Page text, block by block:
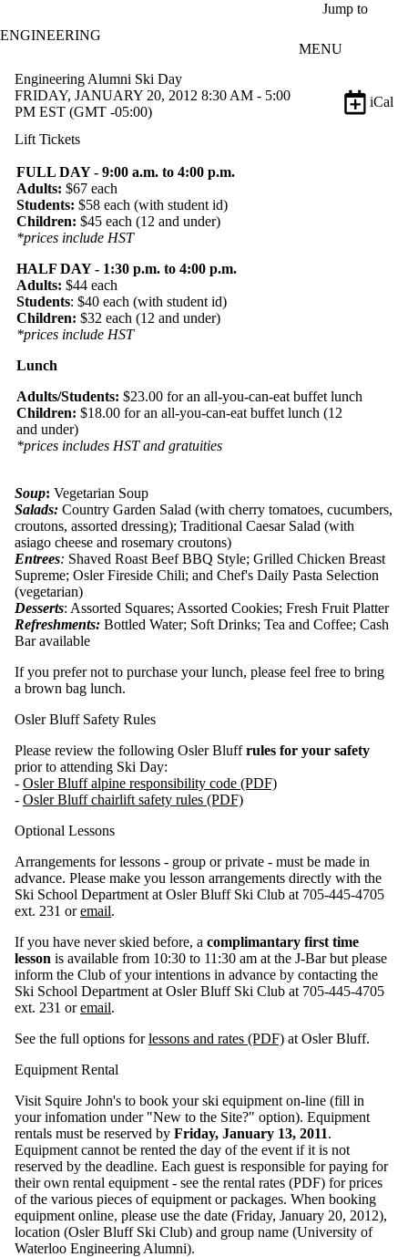
Jump to
ENGINEERING
MENU
Engineering Alumni Ski Day
FRIDAY, JANUARY 20, 2012 8:30 AM - 5:00
PM EST (GMT -05:00)
iCal
Lift Tickets
FULL DAY - 9:00 a.m. to 4:00 p.m.
Adults: $67 each
Students: $58 each (with student id)
Children: $45 each (12 and under)
*prices include HST
HALF DAY - 1:30 p.m. to 4:00 p.m.
Adults: $44 each
Students: $40 each (with student id)
Children: $32 each (12 and under)
*prices include HST
Lunch
Adults/Students: $23.00 for an all-you-can-eat buffet lunch
Children: $18.00 for an all-you-can-eat buffet lunch (12
and under)
*prices includes HST and gratuities
Soup: Vegetarian Soup
Salads: Country Garden Salad (with cherry tomatoes, cucumbers,
croutons, assorted dressing); Traditional Caesar Salad (with
asiago cheese and rosemary croutons)
Entrees: Shaved Roast Beef BBQ Style; Grilled Chicken Breast
Supreme; Osler Fireside Chili; and Chef's Daily Pasta Selection
(vegetarian)
Desserts: Assorted Squares; Assorted Cookies; Fresh Fruit Platter
Refreshments: Bottled Water; Soft Drinks; Tea and Coffee; Cash
Bar available
If you prefer not to purchase your lunch, please feel free to bring
a brown bag lunch.
Osler Bluff Safety Rules
Please review the following Osler Bluffrules for your safety
prior to attending Ski Day:
- Osler Bluff alpine responsibility code (PDF)
- Osler Bluff chairlift safety rules (PDF)
Optional Lessons
Arrangements for lessons - group or private - must be made in
advance. Please make you lesson arrangements directly with the
Ski School Department at Osler Bluff Ski Club at 705-445-4705
ext. 231 oremail.
If you have never skied before, a complimantary first time
lesson is available from 10:30 to 11:30 am at the J-Bar but please
inform the Club of your intentions in advance by contacting the
Ski School Department at Osler Bluff Ski Club at 705-445-4705
ext. 231 oremail.
See the full options forlessons and rates (PDF) at Osler Bluff.
Equipment Rental
Visit Squire John's to book your ski equipment on-line (fill in
your infomation under "New to the Site?" option). Equipment
rentals must be reserved by Friday, January 13, 2011.
Equipment cannot be rented the day of the event if it is not
reserved by the deadline. Each guest is responsible for paying for
their own rental equipment - see the rental rates (PDF) for prices
of the various pieces of equipment or packages. When booking
equipment online, please use the date (Friday, January 20, 2012),
location (Osler Bluff Ski Club) and group name (University of
Waterloo Engineering Alumni).